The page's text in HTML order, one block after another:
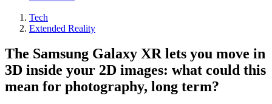
Tech
Extended Reality
The Samsung Galaxy XR lets you move in
3D inside your 2D images: what could this
mean for photography, long term?